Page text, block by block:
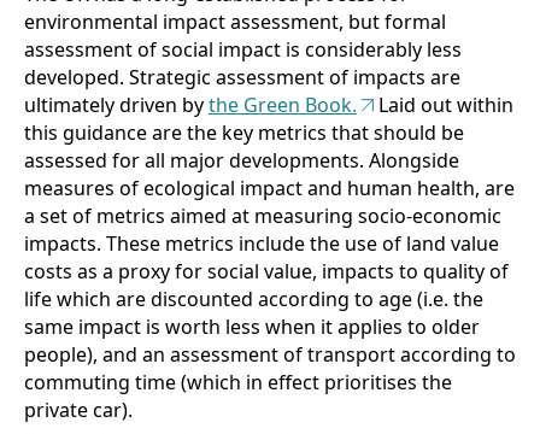
environmental impact assessment, but formal
assessment of social impact is considerably less
developed. Strategic assessment of impacts are
ultimately driven bythe Green Book.
Laid out within
this guidance are the key metrics that should be
assessed for all major developments. Alongside
measures of ecological impact and human health, are
a set of metrics aimed at measuring socio-economic
impacts. These metrics include the use of land value
costs as a proxy for social value, impacts to quality of
life which are discounted according to age (i.e. the
same impact is worth less when it applies to older
people), and an assessment of transport according to
commuting time (which in effect prioritises the
private car).